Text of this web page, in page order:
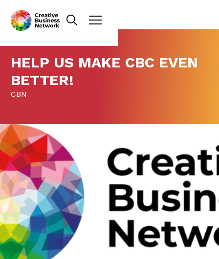
HELP US MAKE CBC EVEN
BETTER!
CBN